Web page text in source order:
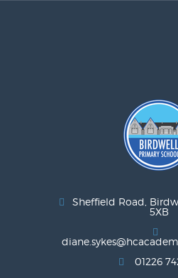
Sheffield Road,
5XB
01226